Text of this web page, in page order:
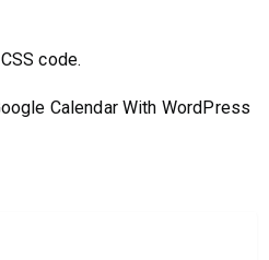
code.
Calendar With WordPress